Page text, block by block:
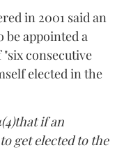
in 2001 said an
appointed a
consecutive
elected in the
if an
get elected to the